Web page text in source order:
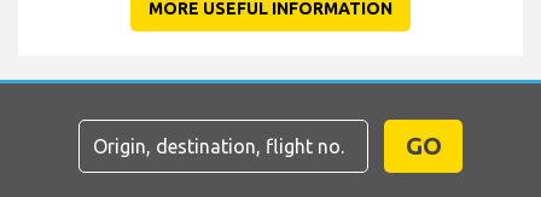
MORE USEFUL INFORMATION
GO